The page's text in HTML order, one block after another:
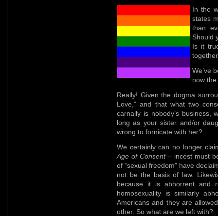
In the
states
than
Should
Is it
We’ve
now
Really! Given the dogma
Love,” and that what two
carnally is nobody’s
long as your sister and/or
wrong to fornicate with her?
We certainly can no longer
Age of Consent– incest must
of “sexual freedom” have
not be the basis of law.
because it is abhorrent and
homosexuality is similarly
Americans and they are
other. So what are we left with?